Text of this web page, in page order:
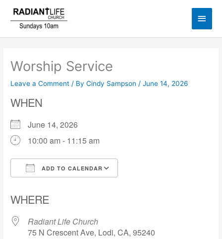
content
Main
Worship Service
Leave a Comment / ByCindy Sampson/June 14, 2026
WHEN
June 14, 2026
10:00 am - 11:15 am
ADD TO CALENDAR
WHERE
Radiant Life Church
75 N Crescent Ave, Lodi, CA, 95240